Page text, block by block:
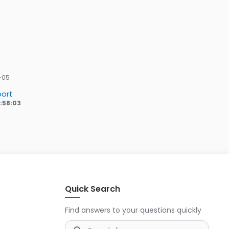
Quick Search
Find answers to your questions quickly